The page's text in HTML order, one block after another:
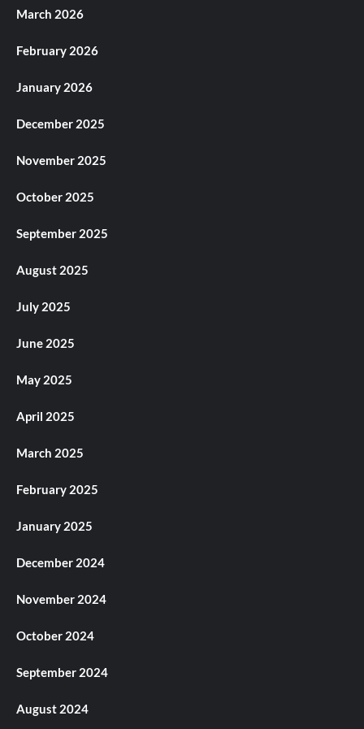
March 2026
February 2026
January 2026
December 2025
November 2025
October 2025
September 2025
August 2025
July 2025
June 2025
May 2025
April 2025
March 2025
February 2025
January 2025
December 2024
November 2024
October 2024
September 2024
August 2024